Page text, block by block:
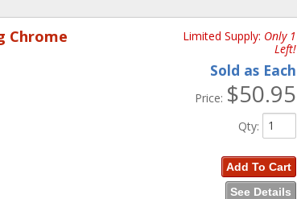
Chrome Limited Supply: Only 1
Left!
Sold as Each
Price: $50.95
Qty:
Add To Cart
See Details